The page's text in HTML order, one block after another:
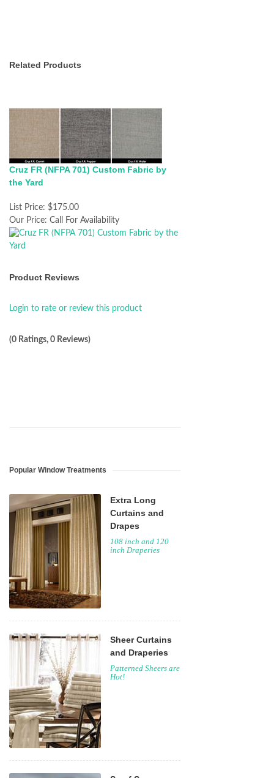
Related Products
Cruz FR (NFPA 701) Custom Fabric by
the Yard
List Price: $175.00
Our Price: Call For Availability
Product Reviews
Login to rate or review this product
(0 Ratings, 0 Reviews)
Popular Window Treatments
Extra Long
Curtains and
Drapes
108 inch and 120
inch Draperies
Sheer Curtains
and Draperies
Patterned Sheers are
Hot!